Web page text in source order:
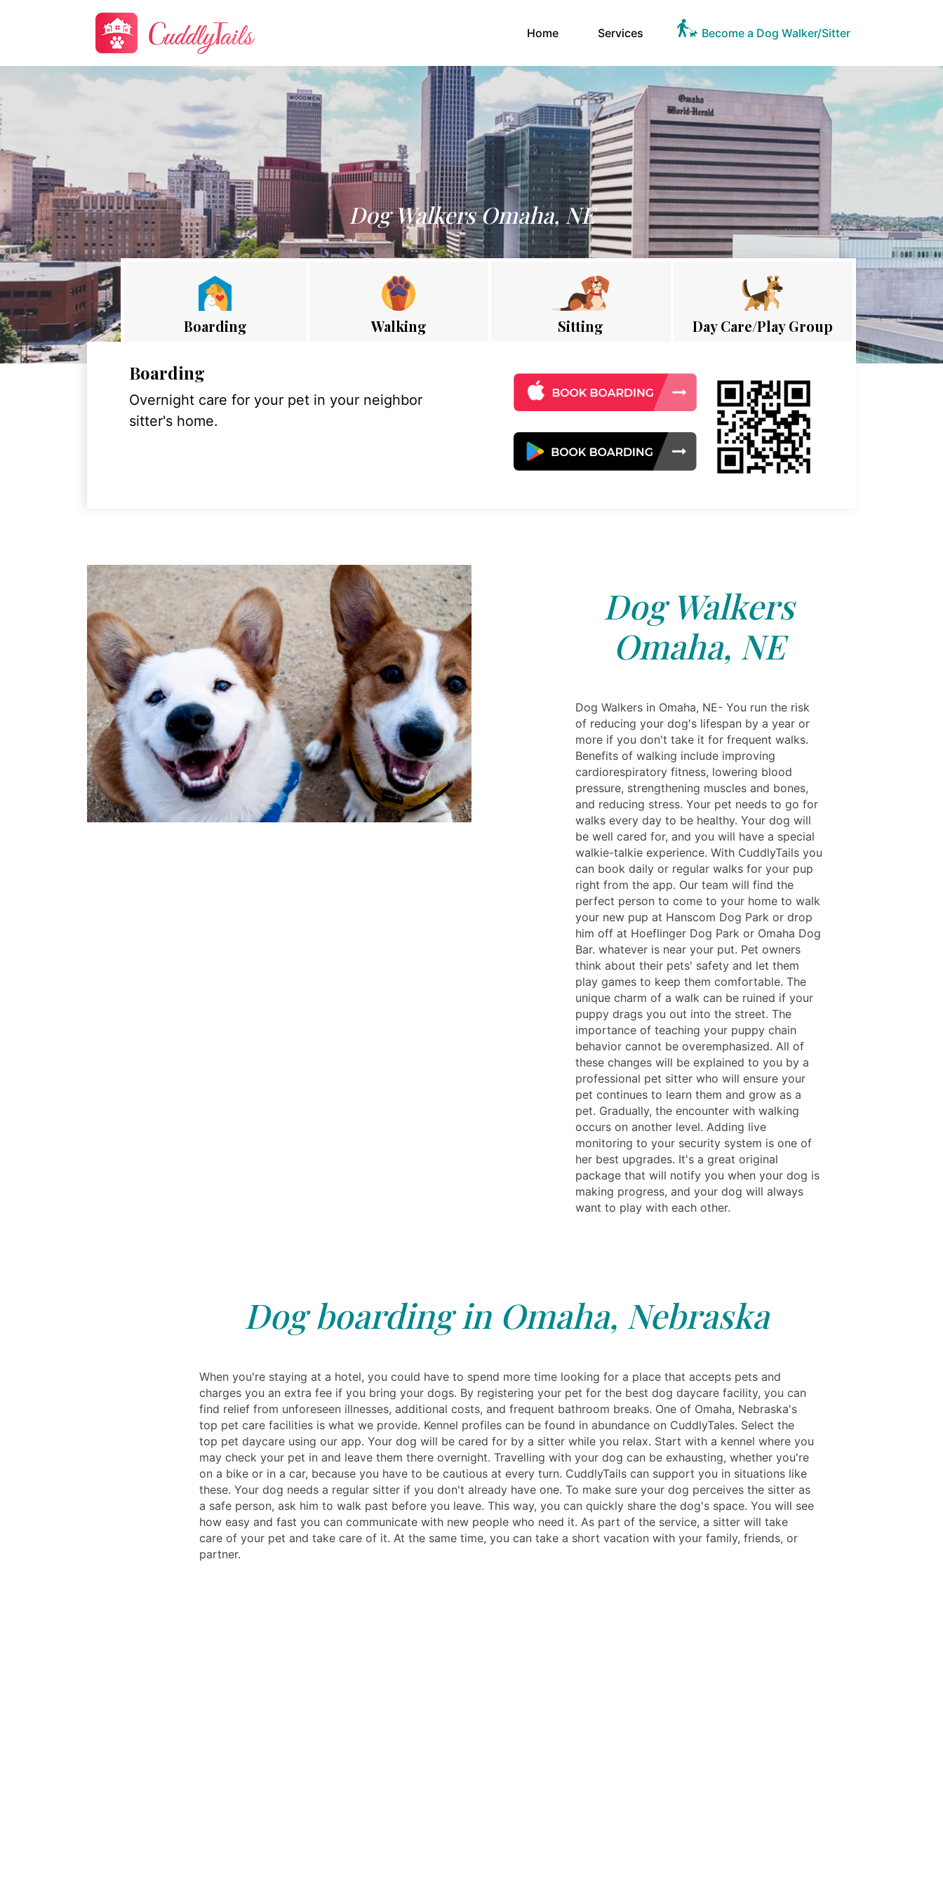
Home(current)Services Become a Dog Walker/Sitter
Dog Walkers Omaha, NE
Boarding Walking Sitting Day Care/Play Group
Boarding
Overnight care for your pet in your neighbor
sitter's home.
Dog Walkers
Omaha, NE
Dog Walkers in Omaha, NE- You run the risk
of reducing your dog's lifespan by a year or
more if you don't take it for frequent walks.
Benefits of walking include improving
cardiorespiratory fitness, lowering blood
pressure, strengthening muscles and bones,
and reducing stress. Your pet needs to go for
walks every day to be healthy. Your dog will
be well cared for, and you will have a special
walkie-talkie experience. With CuddlyTails you
can book daily or regular walks for your pup
right from the app. Our team will find the
perfect person to come to your home to walk
your new pup at Hanscom Dog Park or drop
him off at Hoeflinger Dog Park or Omaha Dog
Bar. whatever is near your put. Pet owners
think about their pets' safety and let them
play games to keep them comfortable. The
unique charm of a walk can be ruined if your
puppy drags you out into the street. The
importance of teaching your puppy chain
behavior cannot be overemphasized. All of
these changes will be explained to you by a
professional pet sitter who will ensure your
pet continues to learn them and grow as a
pet. Gradually, the encounter with walking
occurs on another level. Adding live
monitoring to your security system is one of
her best upgrades. It's a great original
package that will notify you when your dog is
making progress, and your dog will always
want to play with each other.
Dog boarding in Omaha, Nebraska
When you're staying at a hotel, you could have to spend more time looking for a place that accepts pets and
charges you an extra fee if you bring your dogs. By registering your pet for the best dog daycare facility, you can
find relief from unforeseen illnesses, additional costs, and frequent bathroom breaks. One of Omaha, Nebraska's
top pet care facilities is what we provide. Kennel profiles can be found in abundance on CuddlyTales. Select the
top pet daycare using our app. Your dog will be cared for by a sitter while you relax. Start with a kennel where you
may check your pet in and leave them there overnight. Travelling with your dog can be exhausting, whether you're
on a bike or in a car, because you have to be cautious at every turn. CuddlyTails can support you in situations like
these. Your dog needs a regular sitter if you don't already have one. To make sure your dog perceives the sitter as
a safe person, ask him to walk past before you leave. This way, you can quickly share the dog's space. You will see
how easy and fast you can communicate with new people who need it. As part of the service, a sitter will take
care of your pet and take care of it. At the same time, you can take a short vacation with your family, friends, or
partner.